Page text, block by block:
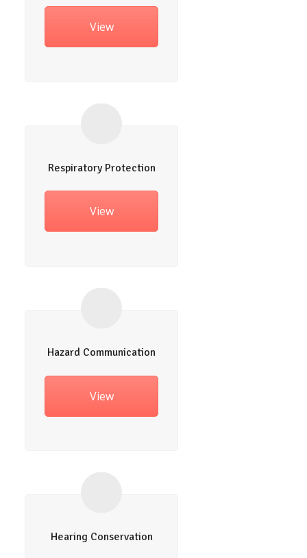
View
Respiratory Protection
View
Hazard Communication
View
Hearing Conservation